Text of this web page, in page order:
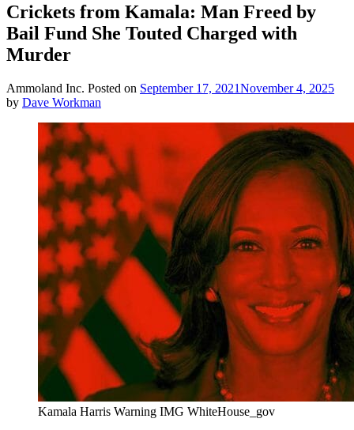
Crickets from Kamala: Man Freed by
Bail Fund She Touted Charged with
Murder
Ammoland Inc. Posted on September 17, 2021November 4, 2025
by Dave Workman
Kamala Harris Warning IMG WhiteHouse_gov